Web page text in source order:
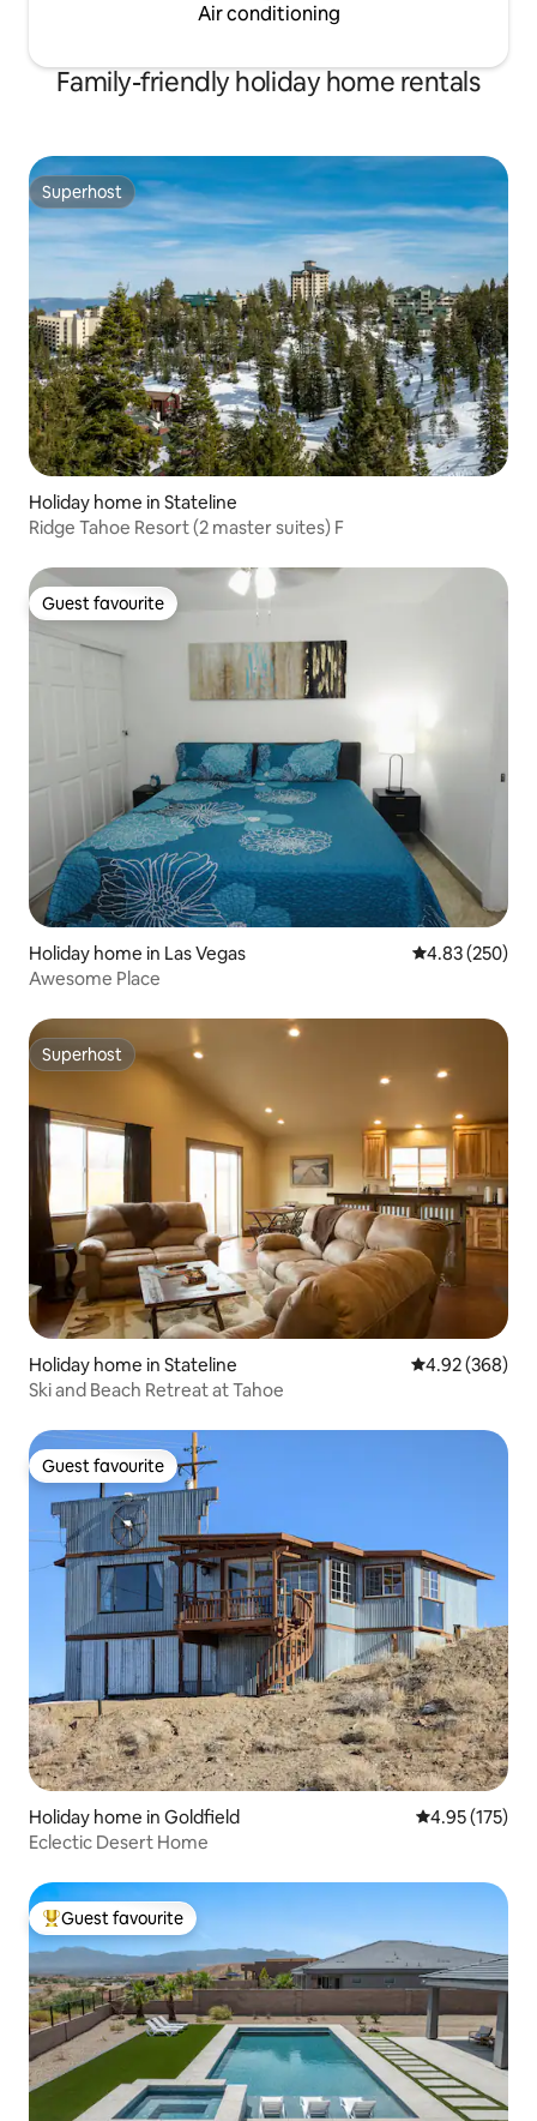
Air conditioning
Family-friendly holiday home rentals
Superhost
Superhost
Holiday home in Stateline
Ridge Tahoe Resort (2 master suites) F
Guest favourite
Guest favourite
Holiday home in Las Vegas 4.83 out of 5
4.83 (250)
Awesome Place
Superhost
Superhost
Holiday home in Stateline 4.92 out of 5
4.92 (368)
Ski and Beach Retreat at Tahoe
Guest favourite
Guest favourite
Holiday home in Goldfield 4.95 out of 5
4.95 (175)
Eclectic Desert Home
Top guest favourite
Guest favourite